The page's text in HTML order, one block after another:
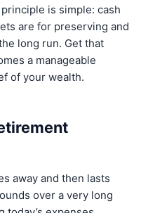
is simple: cash
are for preserving and
long run. Get that
a manageable
of your wealth.
away and then lasts
over a very long